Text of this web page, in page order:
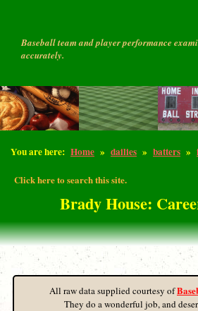
Baseball team and player performance
accurately.
You are here: Home » dailies » batters »
Click here to search this site.
Brady House:
All raw data supplied courtesy of
They do a wonderful job, and